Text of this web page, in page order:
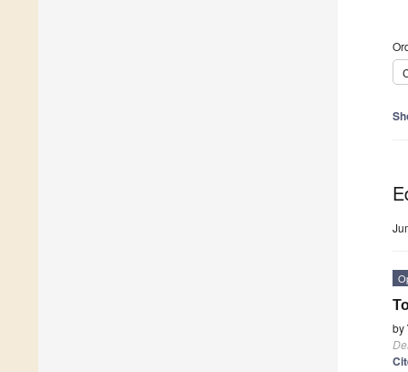
by